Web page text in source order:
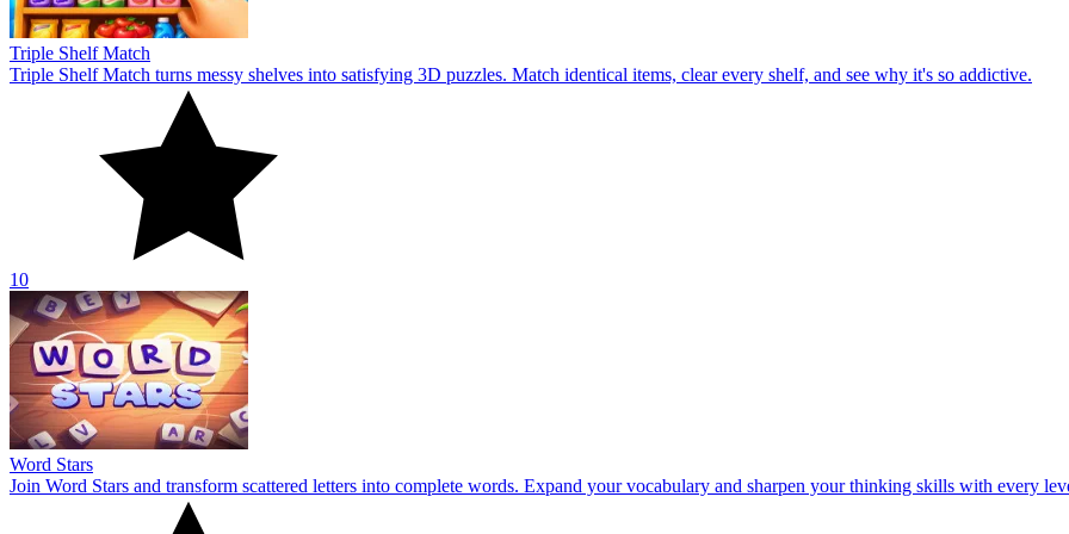
Triple Shelf Match
Triple Shelf Match turns messy shelves into satisfying 3D puzzles. Match identical items, clear every shelf, and see why it's so addictive.
10
Word Stars
Join Word Stars and transform scattered letters into complete words. Expand your vocabulary and sharpen your thinking skills with every